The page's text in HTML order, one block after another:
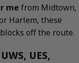
me from Midtown,
Harlem, these
off the route.
UES,